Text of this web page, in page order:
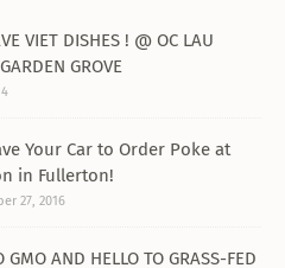
VIET DISHES ! @ OC LAU
GROVE
Your Car to Order Poke at
in Fullerton!
27, 2016
GMO AND HELLO TO GRASS-FED